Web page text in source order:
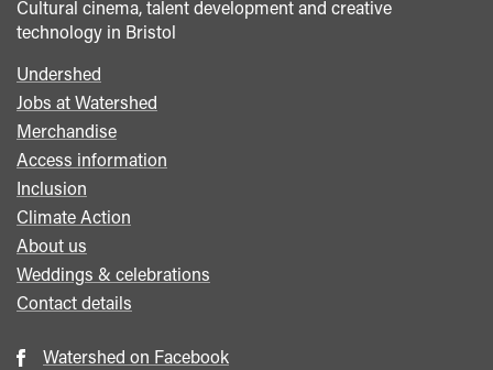
Cultural cinema, talent development and creative
technology in Bristol
Footer
menu
Undershed
Jobs at Watershed
Merchandise
Access information
Inclusion
Climate Action
About us
Weddings & celebrations
Contact details
Watershed on Facebook